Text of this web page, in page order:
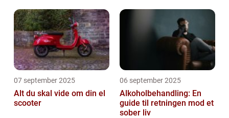
07 september 2025
Alt du skal vide om din el
scooter
06 september 2025
Alkoholbehandling: En
guide til retningen mod et
sober liv